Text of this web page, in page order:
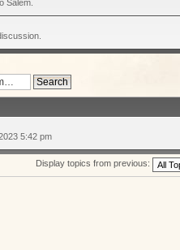
Salem.
5:42 pm
Display topics from previous: